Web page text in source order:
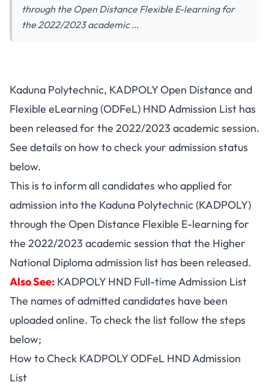
through the Open Distance Flexible E-learning for
the 2022/2023 academic …
Kaduna Polytechnic, KADPOLY Open Distance and
Flexible eLearning (ODFeL) HND Admission List has
been released for the 2022/2023 academic session.
See details on how to check your admission status
below.
This is to inform all candidates who applied for
admission into the Kaduna Polytechnic (KADPOLY)
through the Open Distance Flexible E-learning for
the 2022/2023 academic session that the Higher
National Diploma admission list has been released.
Also See: KADPOLY HND Full-time Admission List
The names of admitted candidates have been
uploaded online. To check the list follow the steps
below;
How to Check KADPOLY ODFeL HND Admission
List